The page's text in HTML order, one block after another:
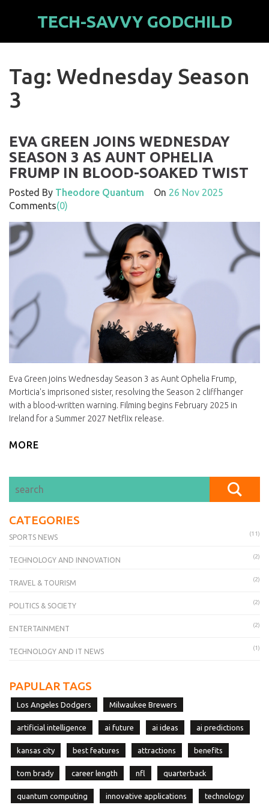
TECH-SAVVY GODCHILD
Tag: Wednesday Season
3
EVA GREEN JOINS WEDNESDAY
SEASON 3 AS AUNT OPHELIA
FRUMP IN BLOOD-SOAKED TWIST
Posted By Theodore Quantum On 26 Nov 2025
Comments(0)
Eva Green joins Wednesday Season 3 as Aunt Ophelia Frump,
Morticia's imprisoned sister, resolving the Season 2 cliffhanger
with a blood-written warning. Filming begins February 2025 in
Ireland for a Summer 2027 Netflix release.
MORE
CATEGORIES
SPORTS NEWS (11)
TECHNOLOGY AND INNOVATION (2)
TRAVEL & TOURISM (2)
POLITICS & SOCIETY (2)
ENTERTAINMENT (2)
TECHNOLOGY AND IT NEWS (1)
PAPULAR TAGS
Los Angeles Dodgers Milwaukee Brewers
artificial intelligence ai future ai ideas ai predictions
kansas city best features attractions benefits
tom brady career length nfl quarterback
quantum computing innovative applications technology